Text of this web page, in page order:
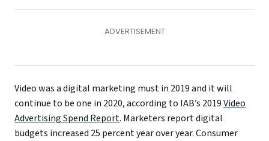
Video was a digital marketing must in 2019 and it will
continue to be one in 2020, according to IAB’s 2019Video
Advertising Spend Report. Marketers report digital
budgets increased 25 percent year over year. Consumer